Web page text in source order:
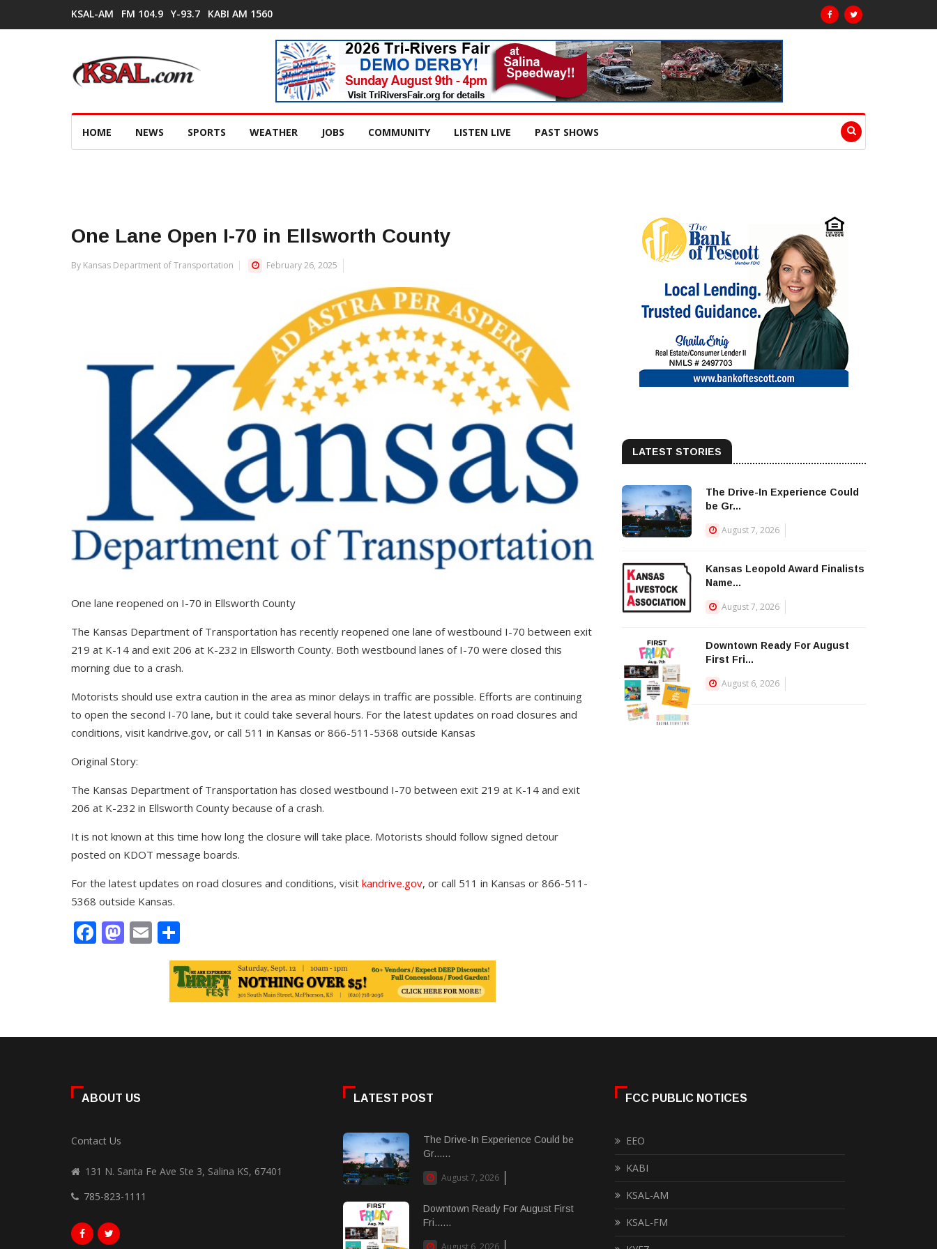
KSAL-AM FM 104.9 Y-93.7 KABI AM 1560
HOME NEWS SPORTS WEATHER JOBS COMMUNITY LISTEN LIVE PAST SHOWS
One Lane Open I-70 in Ellsworth County
By Kansas Department of Transportation February 26, 2025
One lane reopened on I-70 in Ellsworth County
The Kansas Department of Transportation has recently reopened one lane of westbound I-70 between exit
219 at K-14 and exit 206 at K-232 in Ellsworth County. Both westbound lanes of I-70 were closed this
morning due to a crash.
Motorists should use extra caution in the area as minor delays in traffic are possible. Efforts are continuing
to open the second I-70 lane, but it could take several hours. For the latest updates on road closures and
conditions, visit kandrive.gov, or call 511 in Kansas or 866-511-5368 outside Kansas
Original Story:
The Kansas Department of Transportation has closed westbound I-70 between exit 219 at K-14 and exit
206 at K-232 in Ellsworth County because of a crash.
It is not known at this time how long the closure will take place. Motorists should follow signed detour
posted on KDOT message boards.
For the latest updates on road closures and conditions, visit kandrive.gov, or call 511 in Kansas or 866-511-
5368 outside Kansas.
Facebook
Mastodon
Email
LATEST STORIES
The Drive-In Experience Could
be Gr...
August 7, 2026
Kansas Leopold Award Finalists
Name...
August 7, 2026
Downtown Ready For August
First Fri...
August 6, 2026
ABOUT US
Contact Us
131 N. Santa Fe Ave Ste 3, Salina KS, 67401
785-823-1111
LATEST POST
The Drive-In Experience Could be
Gr......
August 7, 2026
Downtown Ready For August First
Fri......
FCC PUBLIC NOTICES
EEO
KABI
KSAL-AM
KSAL-FM